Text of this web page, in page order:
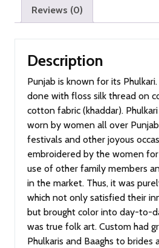
Reviews (0)
Description
Punjab is known for its Phulkari. The embroidery is
done with floss silk thread on
cotton fabric (khaddar).
worn by women all over
festivals and other joyous
embroidered by the women
use of other family members
in the market. Thus, it was
which not only satisfied their
but brought color into day-to-
was true folk art. Custom had
Phulkaris and Baaghs to